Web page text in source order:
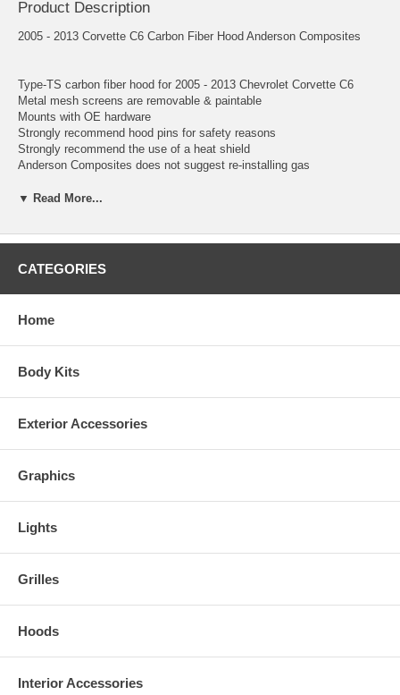
Product Description
2005 - 2013 Corvette C6 Carbon Fiber Hood Anderson Composites
Type-TS carbon fiber hood for 2005 - 2013 Chevrolet Corvette C6
Metal mesh screens are removable & paintable
Mounts with OE hardware
Strongly recommend hood pins for safety reasons
Strongly recommend the use of a heat shield
Anderson Composites does not suggest re-installing gas
▼ Read More...
CATEGORIES
Home
Body Kits
Exterior Accessories
Graphics
Lights
Grilles
Hoods
Interior Accessories